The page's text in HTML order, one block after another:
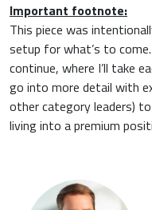
Important footnote:
This piece was
setup for what’s to
continue, where I’ll take
go into more detail with
other category leaders)
living into a premium